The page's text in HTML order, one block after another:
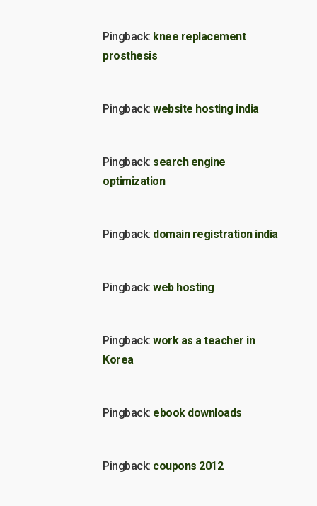
Pingback: knee replacement
prosthesis
Pingback: website hosting india
Pingback: search engine
optimization
Pingback: domain registration india
Pingback: web hosting
Pingback: work as a teacher in
Korea
Pingback: ebook downloads
Pingback: coupons 2012